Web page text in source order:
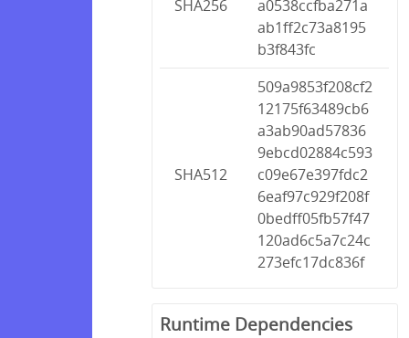
SHA256
a0538ccfba271a
ab1ff2c73a8195
b3f843fc
SHA512
509a9853f208cf2
12175f63489cb6
a3ab90ad57836
9ebcd02884c593
c09e67e397fdc2
6eaf97c929f208f
0bedff05fb57f47
120ad6c5a7c24c
273efc17dc836f
Runtime Dependencies